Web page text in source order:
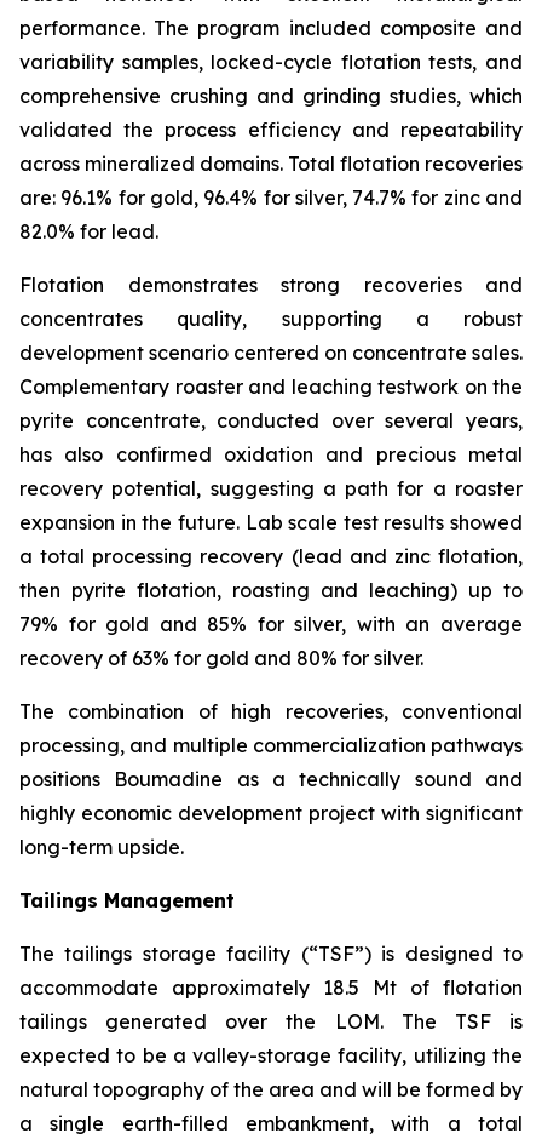
performance. The program included composite and
variability samples, locked-cycle flotation tests, and
comprehensive crushing and grinding studies, which
validated the process efficiency and repeatability
across mineralized domains. Total flotation recoveries
are: 96.1% for gold, 96.4% for silver, 74.7% for zinc and
82.0% for lead.
Flotation demonstrates strong recoveries and
concentrates quality, supporting a robust
development scenario centered on concentrate sales.
Complementary roaster and leaching testwork on the
pyrite concentrate, conducted over several years,
has also confirmed oxidation and precious metal
recovery potential, suggesting a path for a roaster
expansion in the future. Lab scale test results showed
a total processing recovery (lead and zinc flotation,
then pyrite flotation, roasting and leaching) up to
79% for gold and 85% for silver, with an average
recovery of 63% for gold and 80% for silver.
The combination of high recoveries, conventional
processing, and multiple commercialization pathways
positions Boumadine as a technically sound and
highly economic development project with significant
long-term upside.
Tailings Management
The tailings storage facility (“TSF”) is designed to
accommodate approximately 18.5 Mt of flotation
tailings generated over the LOM. The TSF is
expected to be a valley-storage facility, utilizing the
natural topography of the area and will be formed by
a single earth-filled embankment, with a total